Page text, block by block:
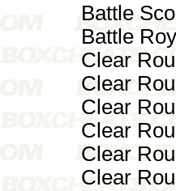
Battle
Battle
Clear
Clear
Clear
Clear
Clear
Clear